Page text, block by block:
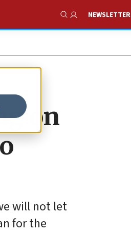
Show Search
NEWSLETTER
on
will not let
for the